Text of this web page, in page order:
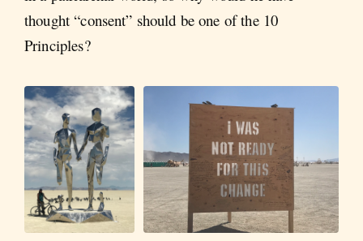
thought “consent” should be one of the 10
Principles?